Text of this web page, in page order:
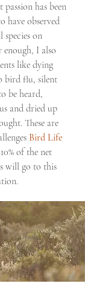
passion has been
have observed
species on
enough, I also
like dying
bird flu, silent
be heard,
and dried up
These are
Bird Life
of the net
will go to this